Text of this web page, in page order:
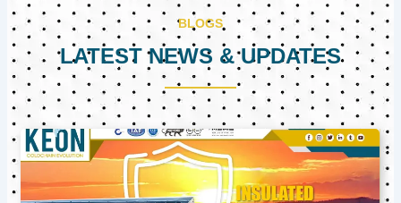
BLOGS
LATEST NEWS & UPDATES
PagePagePage